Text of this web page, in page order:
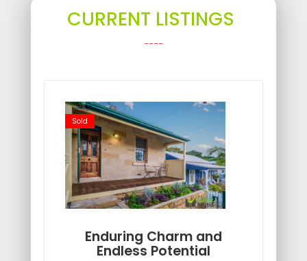
CURRENT LISTINGS
____
Sold
Enduring Charm and
Endless Potential